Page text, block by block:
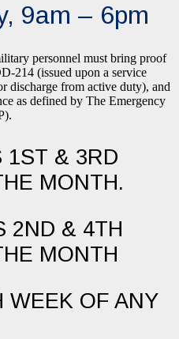
9am – 6pm
personnel must bring proof
214 (issued upon a service
discharge from active duty), and
as defined by The Emergency
1ST & 3RD
MONTH.
2ND & 4TH
MONTH
WEEK OF ANY